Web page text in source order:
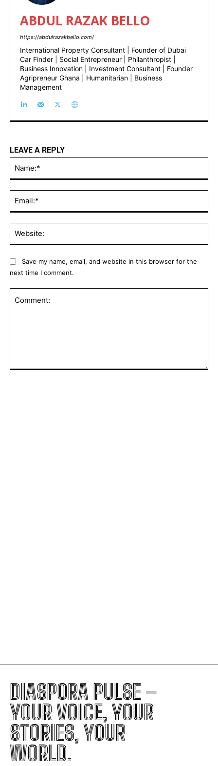
ABDUL RAZAK BELLO
https://abdulrazakbello.com/
International Property Consultant | Founder of Dubai
Car Finder | Social Entrepreneur | Philanthropist |
Business Innovation | Investment Consultant | Founder
Agripreneur Ghana | Humanitarian | Business
Management
LEAVE A REPLY
Save my name, email, and website in this browser for the
next time I comment.
DIASPORA PULSE –
YOUR VOICE, YOUR
STORIES, YOUR
WORLD.